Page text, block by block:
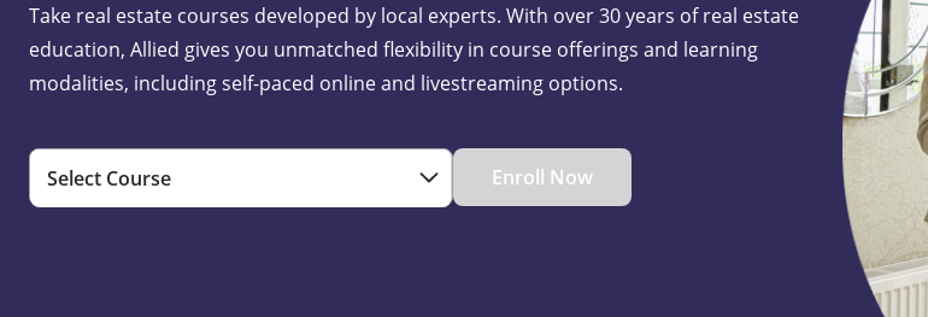
Take real estate courses developed by local experts. With over 30 years of real estate
education, Allied gives you unmatched flexibility in course offerings and learning
modalities, including self-paced online and livestreaming options.
Enroll Now